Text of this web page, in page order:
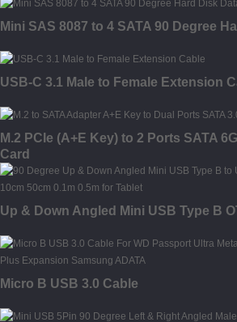
Mini SAS 8087 to 4 SATA 90 Degree
USB-C 3.1 Male to Female Extension
M.2 PCIe (A+E Key) to 2 Ports SATA
Card
Up & Down Angled Mini USB Type B
Micro B USB 3.0 Cable